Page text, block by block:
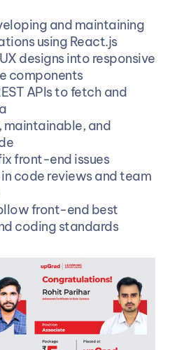
and maintaining
using React.js
designs into responsive
components
APIs to fetch and
maintainable, and
front-end issues
code reviews and team
front-end best
coding standards